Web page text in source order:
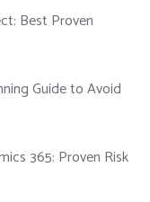
Best Proven
Guide to Avoid
365: Proven Risk